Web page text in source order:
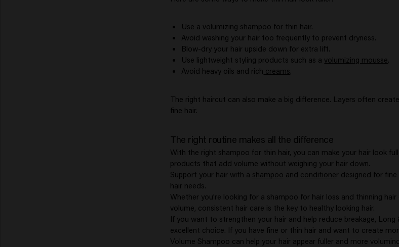
Use a volumizing shampoo for thin hair.
Avoid washing your hair too frequently to prevent dryness.
Blow-dry your hair upside down for extra lift.
Use lightweight styling products such as a volumizing mousse.
Avoid heavy oils and rich creams.
The right haircut can also make a big difference. Layers often
fine hair.
The right routine makes all the difference
With the right shampoo for thin hair, you can make your hair look
products that add volume without weighing your hair down.
Support your hair with a shampoo and conditioner designed for
hair needs.
Whether you're looking for a shampoo for hair loss and thinning
volume, consistent hair care is the key to healthy looking hair.
If you want to strengthen your hair and help reduce breakage, Long
excellent choice. If you have fine or thin hair and want to create
Volume Shampoo can help your hair appear fuller and more